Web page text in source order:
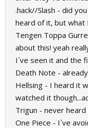
.hack//Slash - did
heard of it, but what
Tengen Toppa
about this! yeah
I`ve seen it and the
Death Note -
Hellsing - I heard it
watched it
Trigun - never
One Piece - I`ve